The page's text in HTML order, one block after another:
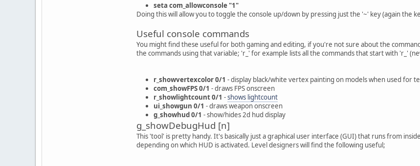
seta com_allowconsole "1"
Doing this will allow you to toggle the console up/down by pressing just the '~' key (again the
Useful console commands
You might find these useful for both gaming and editing, if you're not sure about the
the commands using that variable; 'r_' for example lists all the commands that start with 'r_'
r_showvertexcolor 0/1 - display black/white vertex painting on models when used for
com_showFPS 0/1 - draws FPS onscreen
r_showlightcount 0/1 -shows lightcount
ui_showgun 0/1 - draws weapon onscreen
g_showhud 0/1 - show/hides 2d hud display
g_showDebugHud [n]
This 'tool' is pretty handy. It's basically just a graphical user interface (GUI) that runs from
depending on which HUD is activated. Level designers will find the following useful;